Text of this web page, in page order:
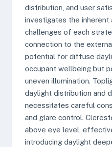
distribution, and user
investigates the inherent
challenges of each
connection to the
potential for diffuse
occupant wellbeing but
uneven illumination.
daylight distribution and
necessitates careful
and glare control.
above eye level,
introducing daylight